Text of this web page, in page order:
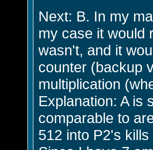
Next: B. In my
my case it would
wasn't, and it
counter (backup
multiplication
Explanation: A is
comparable to
512 into P2's